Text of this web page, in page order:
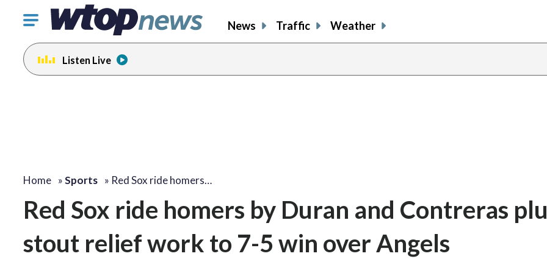
Click
toggle
navigation
menu.
News Traffic Weather
Listen Live
Home »Sports » Red Sox ride homers…
Red Sox ride homers by Duran and Contreras
stout relief work to 7-5 win over Angels